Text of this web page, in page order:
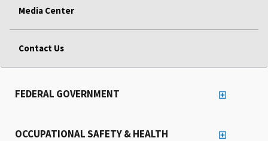
Media Center
Contact Us
FEDERAL GOVERNMENT
OCCUPATIONAL SAFETY & HEALTH